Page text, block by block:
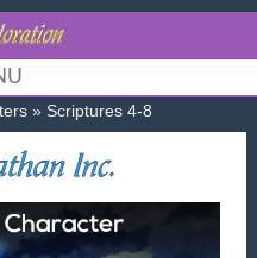
» Scriptures 4-8